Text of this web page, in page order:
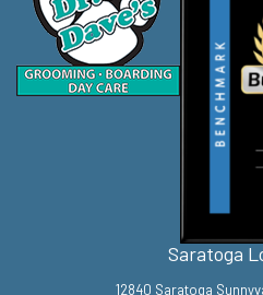
Saratoga
12840 Saratoga